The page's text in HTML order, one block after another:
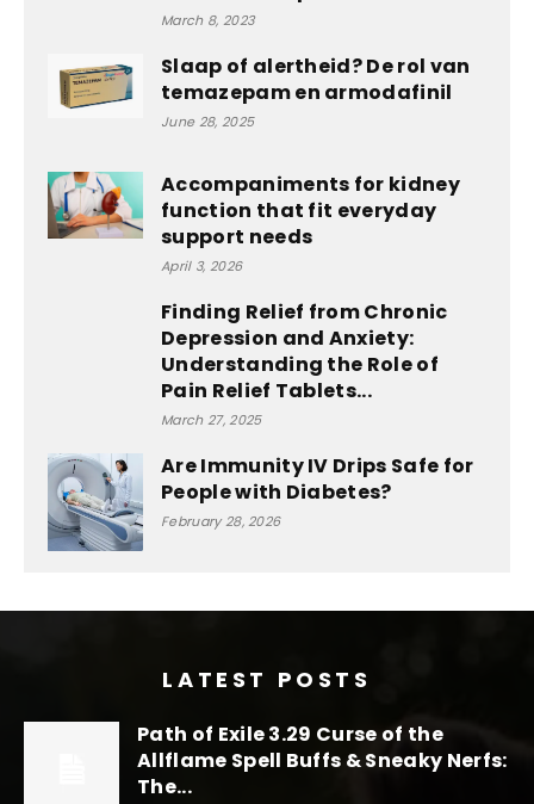
March 8, 2023
Slaap of alertheid? De rol van
temazepam en armodafinil
June 28, 2025
Accompaniments for kidney
function that fit everyday
support needs
April 3, 2026
Finding Relief from Chronic
Depression and Anxiety:
Understanding the Role of
Pain Relief Tablets...
March 27, 2025
Are Immunity IV Drips Safe for
People with Diabetes?
February 28, 2026
LATEST POSTS
Path of Exile 3.29 Curse of the
Allflame Spell Buffs & Sneaky Nerfs:
The...